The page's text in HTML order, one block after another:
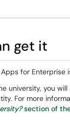
get it
for Enterprise
university, you
For more
section of the